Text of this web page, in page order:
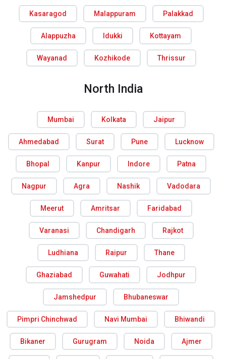
Kasaragod Malappuram Palakkad
Alappuzha Idukki Kottayam
Wayanad Kozhikode Thrissur
North India
Mumbai Kolkata Jaipur
Ahmedabad Surat Pune Lucknow
Bhopal Kanpur Indore Patna
Nagpur Agra Nashik Vadodara
Meerut Amritsar Faridabad
Varanasi Chandigarh Rajkot
Ludhiana Raipur Thane
Ghaziabad Guwahati Jodhpur
Jamshedpur Bhubaneswar
Pimpri Chinchwad Navi Mumbai Bhiwandi
Bikaner Gurugram Noida Ajmer